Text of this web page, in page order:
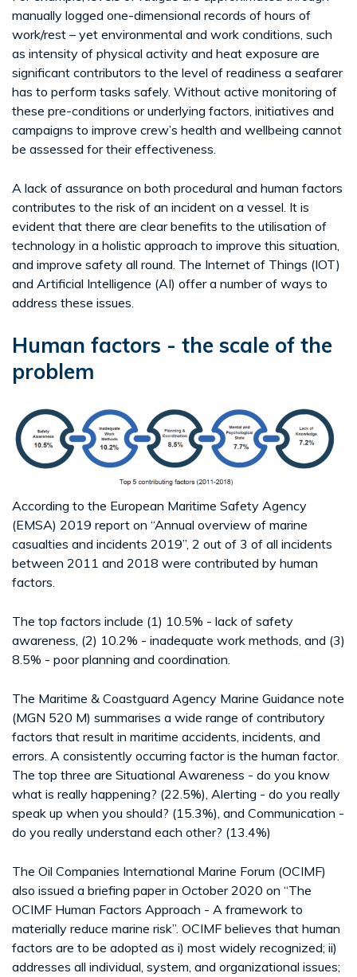
manually logged one-dimensional records of hours of
work/rest – yet environmental and work conditions, such
as intensity of physical activity and heat exposure are
significant contributors to the level of readiness a seafarer
has to perform tasks safely. Without active monitoring of
these pre-conditions or underlying factors, initiatives and
campaigns to improve crew’s health and wellbeing cannot
be assessed for their effectiveness.
A lack of assurance on both procedural and human factors
contributes to the risk of an incident on a vessel. It is
evident that there are clear benefits to the utilisation of
technology in a holistic approach to improve this situation,
and improve safety all round. The Internet of Things (IOT)
and Artificial Intelligence (AI) offer a number of ways to
address these issues.
Human factors - the scale of the
problem
According to the European Maritime Safety Agency
(EMSA) 2019 report on “Annual overview of marine
casualties and incidents 2019”, 2 out of 3 of all incidents
between 2011 and 2018 were contributed by human
factors.
The top factors include (1) 10.5% - lack of safety
awareness, (2) 10.2% - inadequate work methods, and (3)
8.5% - poor planning and coordination.
The Maritime & Coastguard Agency Marine Guidance note
(MGN 520 M) summarises a wide range of contributory
factors that result in maritime accidents, incidents, and
errors. A consistently occurring factor is the human factor.
The top three are Situational Awareness - do you know
what is really happening? (22.5%), Alerting - do you really
speak up when you should? (15.3%), and Communication -
do you really understand each other? (13.4%)
The Oil Companies International Marine Forum (OCIMF)
also issued a briefing paper in October 2020 on “The
OCIMF Human Factors Approach - A framework to
materially reduce marine risk”. OCIMF believes that human
factors are to be adopted as i) most widely recognized; ii)
addresses all individual, system, and organizational issues;